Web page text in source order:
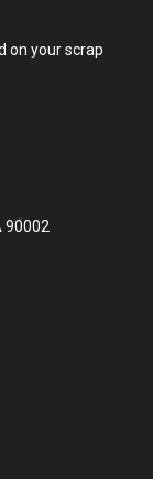
on your scrap
90002